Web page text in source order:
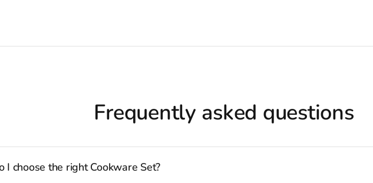
Frequently asked questions
I choose the right Cookware Set?